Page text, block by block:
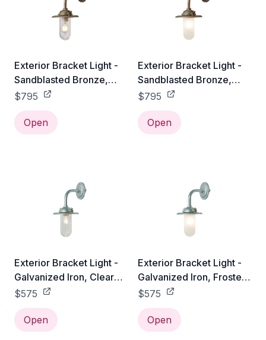
Exterior Bracket Light -
Sandblasted Bronze,
Clear Glass
$795
Open
Exterior Bracket Light -
Sandblasted Bronze,
Frosted Glass
$795
Open
Exterior Bracket Light -
Galvanized Iron, Clear
Glass
$575
Open
Exterior Bracket Light -
Galvanized Iron, Frosted
Glass
$575
Open